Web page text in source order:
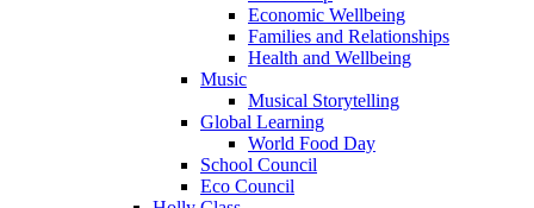
Economic Wellbeing
Families and Relationships
Health and Wellbeing
Music
Musical Storytelling
Global Learning
World Food Day
School Council
Eco Council